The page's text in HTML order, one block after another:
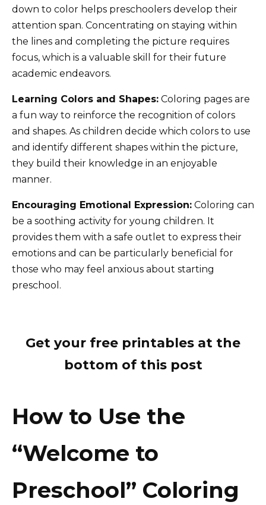
down to color helps preschoolers develop their
attention span. Concentrating on staying within
the lines and completing the picture requires
focus, which is a valuable skill for their future
academic endeavors.
Learning Colors and Shapes: Coloring pages are
a fun way to reinforce the recognition of colors
and shapes. As children decide which colors to use
and identify different shapes within the picture,
they build their knowledge in an enjoyable
manner.
Encouraging Emotional Expression: Coloring can
be a soothing activity for young children. It
provides them with a safe outlet to express their
emotions and can be particularly beneficial for
those who may feel anxious about starting
preschool.
Get your free printables at the
bottom of this post
How to Use the
“Welcome to
Preschool” Coloring